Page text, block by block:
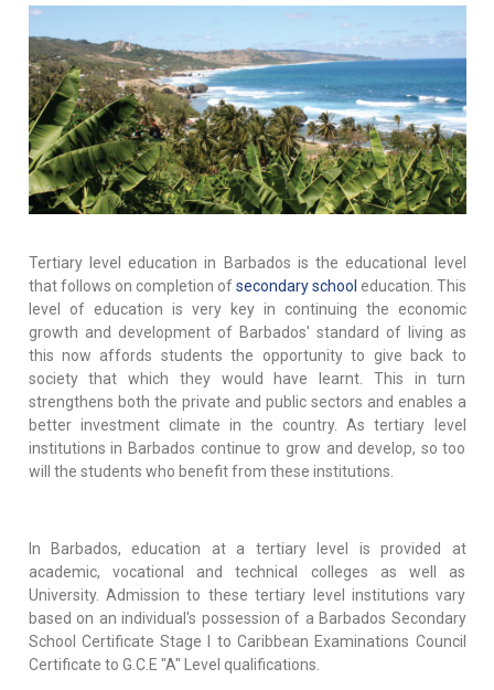
Tertiary level education in Barbados is the educational level
that follows on completion ofsecondary school education. This
level of education is very key in continuing the economic
growth and development of Barbados' standard of living as
this now affords students the opportunity to give back to
society that which they would have learnt. This in turn
strengthens both the private and public sectors and enables a
better investment climate in the country. As tertiary level
institutions in Barbados continue to grow and develop, so too
will the students who benefit from these institutions.
In Barbados, education at a tertiary level is provided at
academic, vocational and technical colleges as well as
University. Admission to these tertiary level institutions vary
based on an individual's possession of a Barbados Secondary
School Certificate Stage I to Caribbean Examinations Council
Certificate to G.C.E "A" Level qualifications.